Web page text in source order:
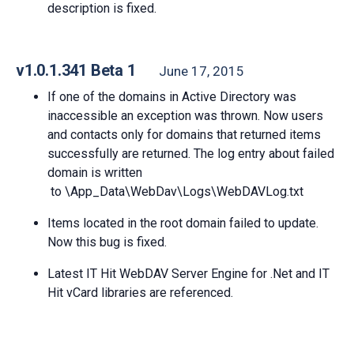
description is fixed.
v1.0.1.341 Beta 1 June 17, 2015
If one of the domains in Active Directory was
inaccessible an exception was thrown. Now users
and contacts only for domains that returned items
successfully are returned. The log entry about failed
domain is written
to \App_Data\WebDav\Logs\WebDAVLog.txt
Items located in the root domain failed to update.
Now this bug is fixed.
Latest IT Hit WebDAV Server Engine for .Net and IT
Hit vCard libraries are referenced.